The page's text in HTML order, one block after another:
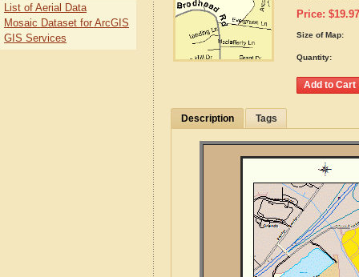
Price: $19.97
Size of Map:
Quantity:
Description Tags
List of Aerial Data
Mosaic Dataset for ArcGIS
GIS Services